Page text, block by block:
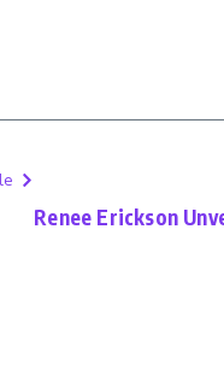
Renee Erickson